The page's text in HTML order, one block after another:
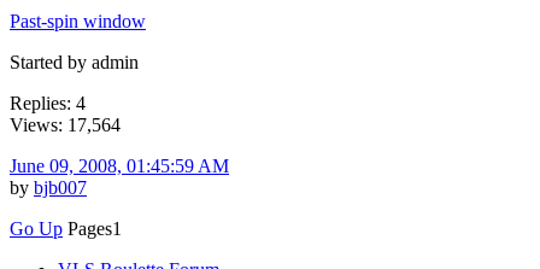
Past-spin window
Started by admin
Replies: 4
Views: 17,564
June 09, 2008, 01:45:59 AM
by bjb007
Go Up Pages1